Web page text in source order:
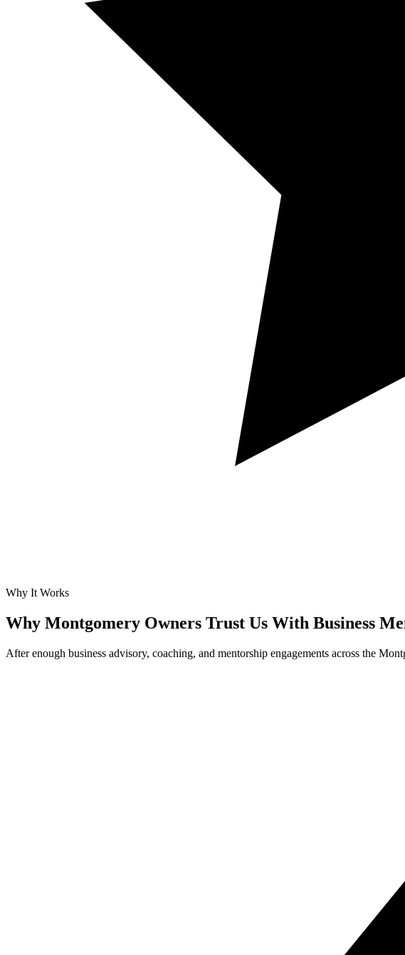
Why It Works
Why Montgomery Owners Trust Us With Business
After enough business advisory, coaching, and mentorship engagements across the